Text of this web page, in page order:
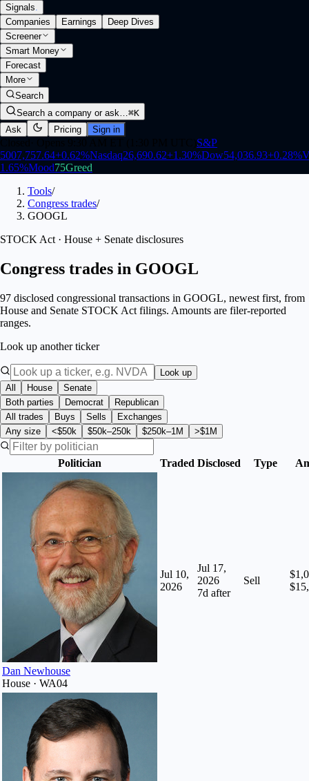
Signals.
Companies
Earnings
Deep Dives
Screener
Smart Money
Forecast
More
Search
Search a company or ask…⌘K
Ask
Pricing Sign in
S&P
5007,757.64+0.62%Nasdaq26,690.62+1.30%Dow54,036.93+0.28%
1.65%Mood75Greed
Tools/
Congress trades/
GOOGL
STOCK Act · House + Senate disclosures
Congress trades in GOOGL
97 disclosed congressional transactions in GOOGL, newest first, from
House and Senate STOCK Act filings. Amounts are filer-reported
ranges.
Look up another ticker
Look up
All
House
Senate
Both parties
Democrat
Republican
All trades
Buys Sells
Exchanges
Any size
<$50k $50k–250k $250k–1M >$1M
Politician Traded Disclosed Type
Dan Newhouse
House · WA04
Jul 10,
2026
Jul 17,
2026
7d after
Sell